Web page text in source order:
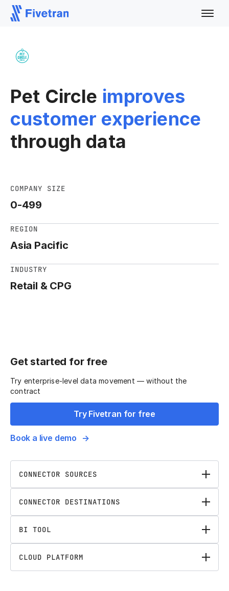
Pet Circle improves
customer experience
through data
COMPANY SIZE
0-499
REGION
Asia Pacific
INDUSTRY
Retail & CPG
Get started for free
Try enterprise-level data movement — without the
contract
Try Fivetran for free
Book a live demo
CONNECTOR SOURCES
CONNECTOR DESTINATIONS
BI TOOL
CLOUD PLATFORM